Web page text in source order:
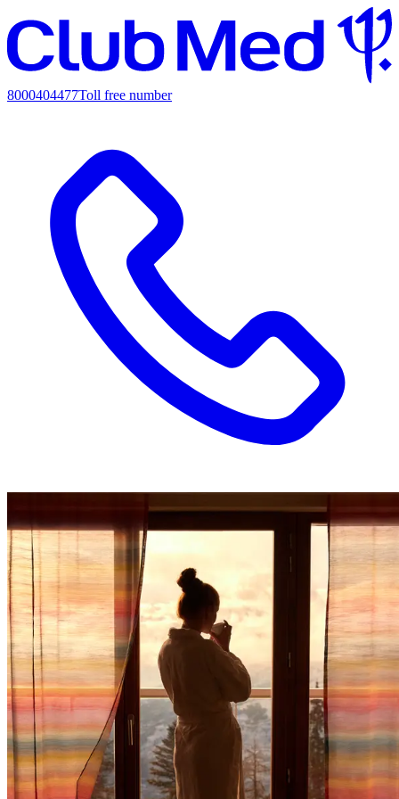
8000404477Toll free number